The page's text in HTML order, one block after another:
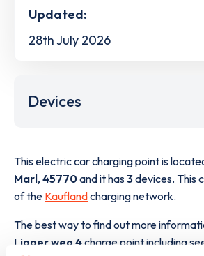
Updated:
28th July 2026
Devices
This electric car charging point is
Marl, 45770and it has3devices. This
of the Kauflandcharging network.
The best way to find out more
Lipper weg 4charge point including